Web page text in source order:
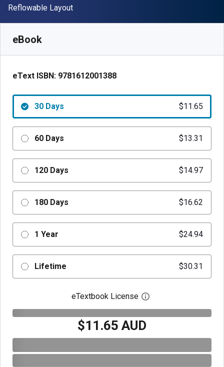
Format
Reflowable Layout
eBook
eText ISBN: 9781612001388
30 Days $11.65
60 Days $13.31
120 Days $14.97
180 Days $16.62
1 Year $24.94
Lifetime $30.31
eTextbook License Open digital license
$11.65 AUD